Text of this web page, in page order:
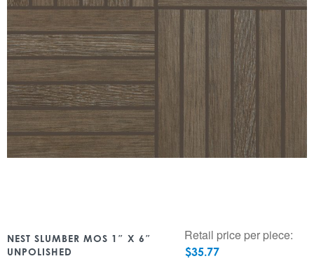
NEST SLUMBER MOS 1″ X 6″
UNPOLISHED
Retail price per piece:
$35.77